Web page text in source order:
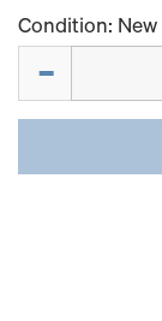
Condition: